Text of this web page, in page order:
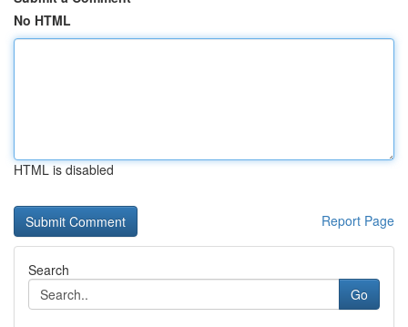
No HTML
HTML is disabled
Report Page
Search
Go